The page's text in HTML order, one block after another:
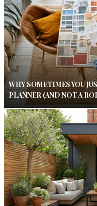
WHY SOMETIMES YOU
PLANNER (AND NOT A